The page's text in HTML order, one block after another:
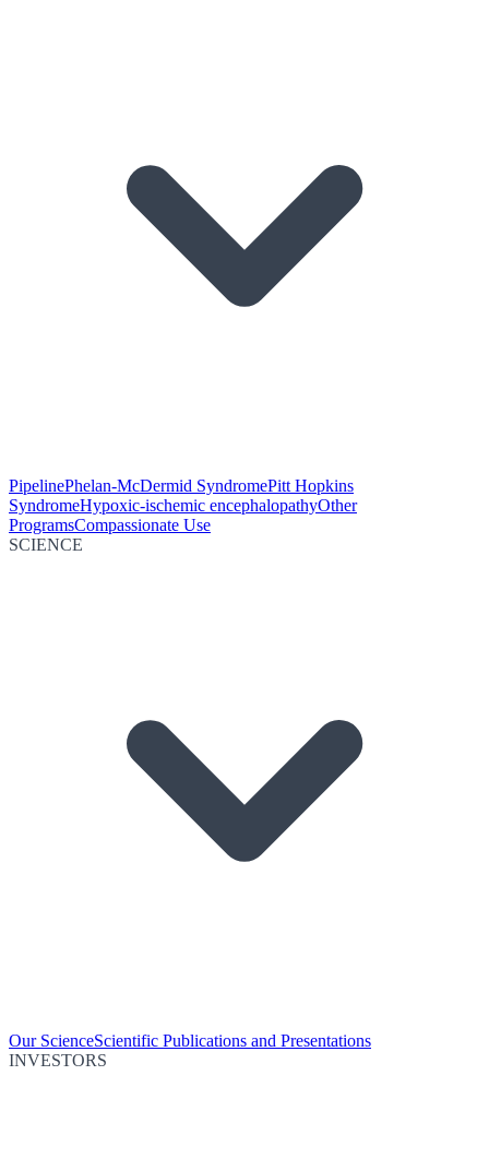
PipelinePhelan-McDermid SyndromePitt Hopkins
SyndromeHypoxic-ischemic encephalopathyOther
ProgramsCompassionate Use
SCIENCE
Our ScienceScientific Publications and Presentations
INVESTORS